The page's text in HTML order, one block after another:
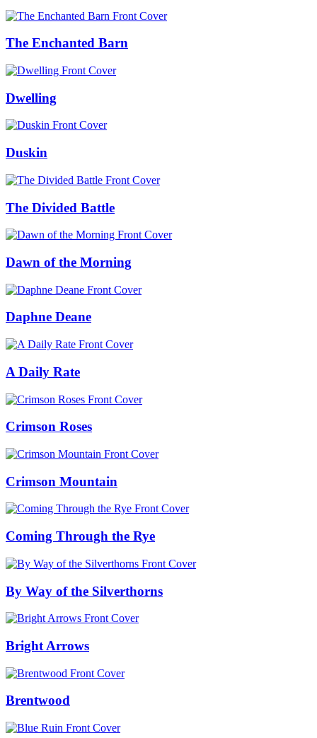
The Enchanted Barn
Dwelling
Duskin
The Divided Battle
Dawn of the Morning
Daphne Deane
A Daily Rate
Crimson Roses
Crimson Mountain
Coming Through the Rye
By Way of the Silverthorns
Bright Arrows
Brentwood